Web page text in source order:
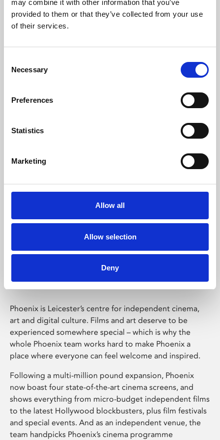
may combine it with other information that you’ve
provided to them or that they’ve collected from your use
of their services.
Selection
Necessary
Preferences
Statistics
Marketing
Allow all
Allow selection
Deny
Learning & Education
Whether for pleasure, professional skills or education,
Phoenix Leicester
Phoenix is Leicester’s centre for independent cinema,
art and digital culture. Films and art deserve to be
experienced somewhere special – which is why the
whole Phoenix team works hard to make Phoenix a
place where everyone can feel welcome and inspired.
Following a multi-million pound expansion, Phoenix
now boast four state-of-the-art cinema screens, and
shows everything from micro-budget independent films
to the latest Hollywood blockbusters, plus film festivals
and special events. And as an independent venue, the
team handpicks Phoenix’s cinema programme